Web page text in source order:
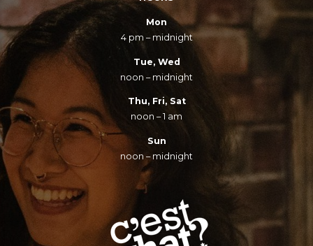
Mon
4 pm – midnight
Tue, Wed
noon – midnight
Thu, Fri, Sat
noon – 1 am
Sun
noon – midnight